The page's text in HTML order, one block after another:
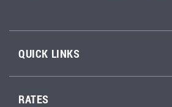
QUICK LINKS
RATES